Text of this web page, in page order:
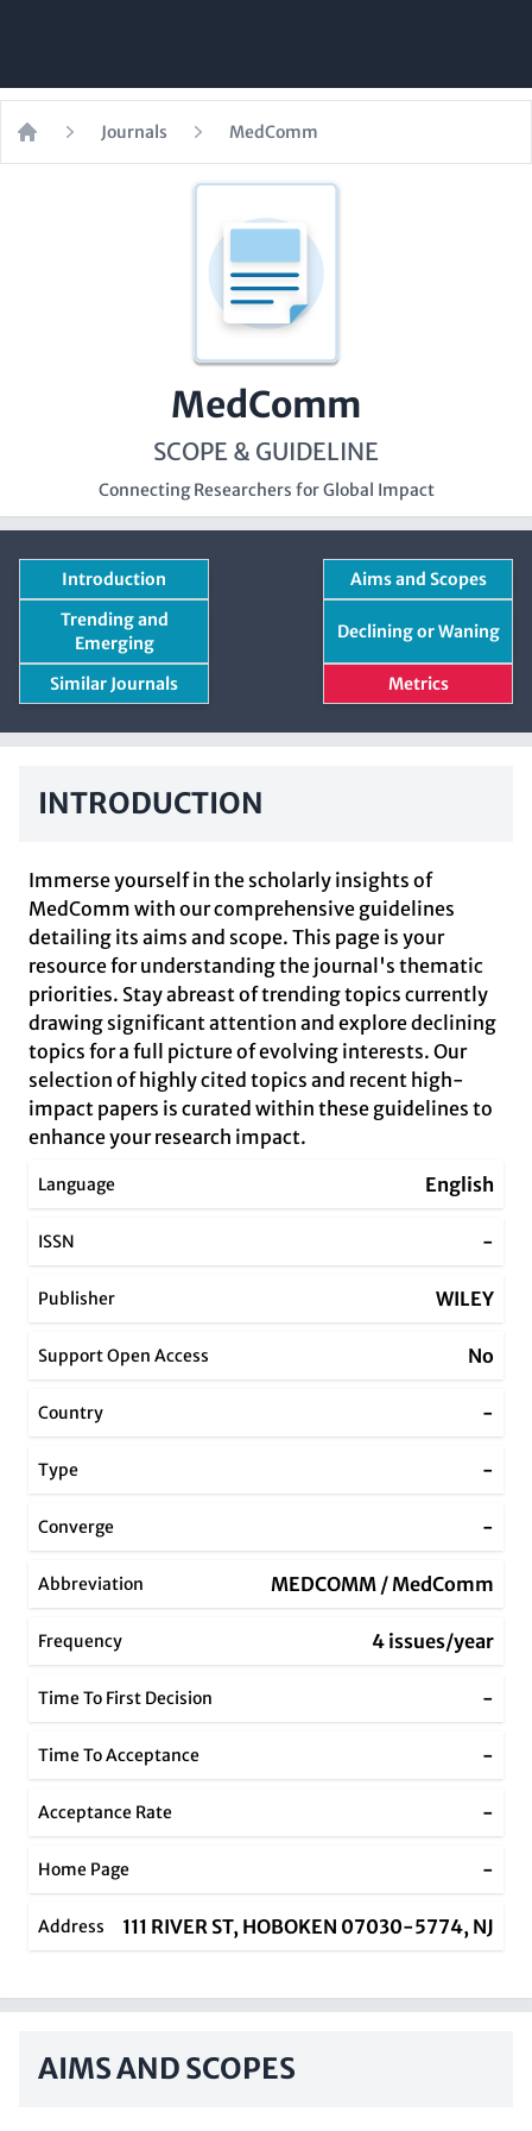
Home
Journals MedComm
MedComm
SCOPE & GUIDELINE
Connecting Researchers for Global Impact
Introduction
Aims and Scopes
Trending and
Emerging
Declining or Waning
Similar Journals Metrics
INTRODUCTION
Immerse yourself in the scholarly insights of
MedComm with our comprehensive guidelines
detailing its aims and scope. This page is your
resource for understanding the journal's thematic
priorities. Stay abreast of trending topics currently
drawing significant attention and explore declining
topics for a full picture of evolving interests. Our
selection of highly cited topics and recent high-
impact papers is curated within these guidelines to
enhance your research impact.
Language English
ISSN -
Publisher WILEY
Support Open Access No
Country -
Type -
Converge -
Abbreviation MEDCOMM / MedComm
Frequency 4 issues/year
Time To First Decision -
Time To Acceptance -
Acceptance Rate -
Home Page -
Address 111 RIVER ST, HOBOKEN 07030-5774, NJ
AIMS AND SCOPES